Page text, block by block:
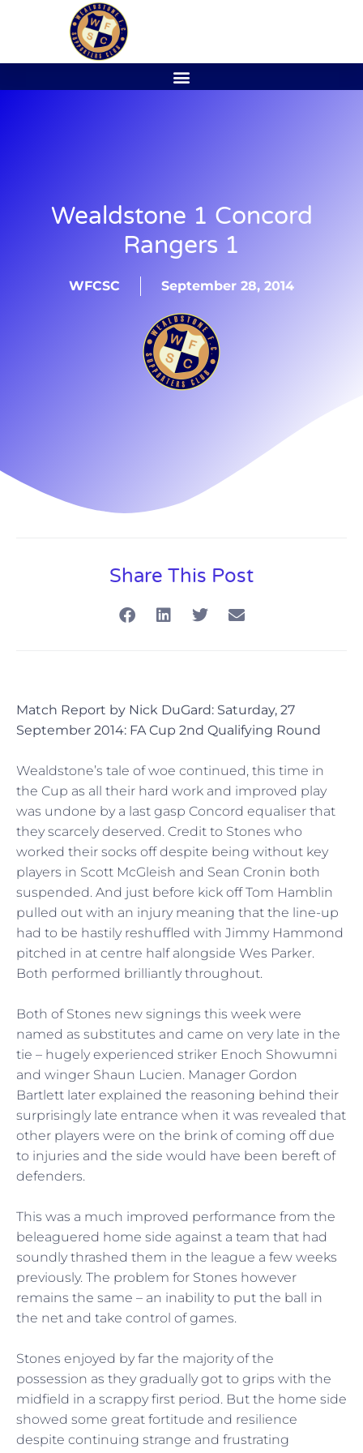
Wealdstone 1 Concord
Rangers 1
WFCSC September 28, 2014
Share This Post
Match Report by Nick DuGard: Saturday, 27
September 2014: FA Cup 2nd Qualifying Round
Wealdstone’s tale of woe continued, this time in
the Cup as all their hard work and improved play
was undone by a last gasp Concord equaliser that
they scarcely deserved. Credit to Stones who
worked their socks off despite being without key
players in Scott McGleish and Sean Cronin both
suspended. And just before kick off Tom Hamblin
pulled out with an injury meaning that the line-up
had to be hastily reshuffled with Jimmy Hammond
pitched in at centre half alongside Wes Parker.
Both performed brilliantly throughout.
Both of Stones new signings this week were
named as substitutes and came on very late in the
tie – hugely experienced striker Enoch Showumni
and winger Shaun Lucien. Manager Gordon
Bartlett later explained the reasoning behind their
surprisingly late entrance when it was revealed that
other players were on the brink of coming off due
to injuries and the side would have been bereft of
defenders.
This was a much improved performance from the
beleaguered home side against a team that had
soundly thrashed them in the league a few weeks
previously. The problem for Stones however
remains the same – an inability to put the ball in
the net and take control of games.
Stones enjoyed by far the majority of the
possession as they gradually got to grips with the
midfield in a scrappy first period. But the home side
showed some great fortitude and resilience
despite continuing strange and frustrating